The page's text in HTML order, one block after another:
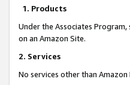
1. Products
Under the Associates
on an Amazon Site.
2. Services
No services other than